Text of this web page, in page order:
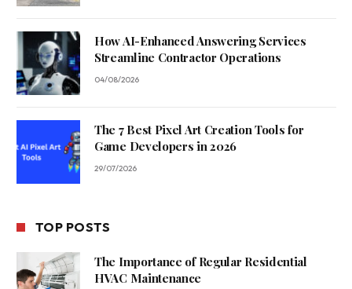
How AI-Enhanced Answering Services
Streamline Contractor Operations
04/08/2026
The 7 Best Pixel Art Creation Tools for
Game Developers in 2026
29/07/2026
TOP POSTS
The Importance of Regular Residential
HVAC Maintenance